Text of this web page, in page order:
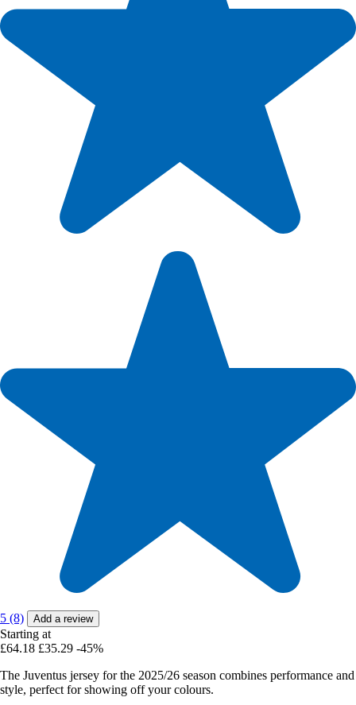
5 (8) Add a review
Starting at
£64.18 £35.29 -45%
The Juventus jersey for the 2025/26 season combines performance and
style, perfect for showing off your colours.